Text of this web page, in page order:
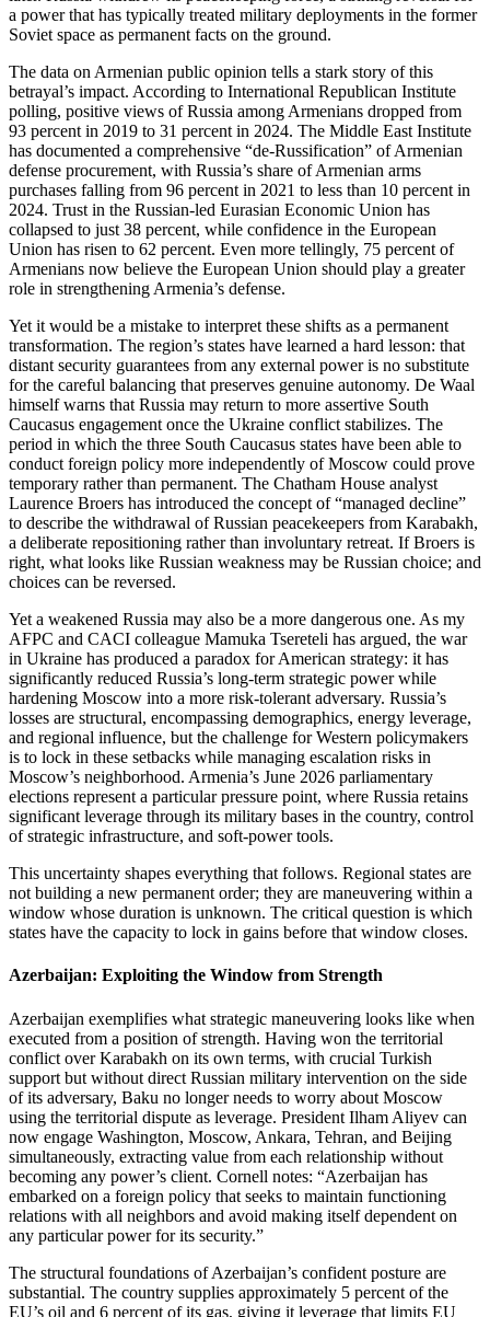
a power that has typically treated military deployments in the former
Soviet space as permanent facts on the ground.
The data on Armenian public opinion tells a stark story of this
betrayal’s impact. According to International Republican Institute
polling, positive views of Russia among Armenians dropped from
93 percent in 2019 to 31 percent in 2024. The Middle East Institute
has documented a comprehensive “de‑Russification” of Armenian
defense procurement, with Russia’s share of Armenian arms
purchases falling from 96 percent in 2021 to less than 10 percent in
2024. Trust in the Russian‑led Eurasian Economic Union has
collapsed to just 38 percent, while confidence in the European
Union has risen to 62 percent. Even more tellingly, 75 percent of
Armenians now believe the European Union should play a greater
role in strengthening Armenia’s defense.
Yet it would be a mistake to interpret these shifts as a permanent
transformation. The region’s states have learned a hard lesson: that
distant security guarantees from any external power is no substitute
for the careful balancing that preserves genuine autonomy. De Waal
himself warns that Russia may return to more assertive South
Caucasus engagement once the Ukraine conflict stabilizes. The
period in which the three South Caucasus states have been able to
conduct foreign policy more independently of Moscow could prove
temporary rather than permanent. The Chatham House analyst
Laurence Broers has introduced the concept of “managed decline”
to describe the withdrawal of Russian peacekeepers from Karabakh,
a deliberate repositioning rather than involuntary retreat. If Broers is
right, what looks like Russian weakness may be Russian choice; and
choices can be reversed.
Yet a weakened Russia may also be a more dangerous one. As my
AFPC and CACI colleague Mamuka Tsereteli has argued, the war
in Ukraine has produced a paradox for American strategy: it has
significantly reduced Russia’s long‑term strategic power while
hardening Moscow into a more risk‑tolerant adversary. Russia’s
losses are structural, encompassing demographics, energy leverage,
and regional influence, but the challenge for Western policymakers
is to lock in these setbacks while managing escalation risks in
Moscow’s neighborhood. Armenia’s June 2026 parliamentary
elections represent a particular pressure point, where Russia retains
significant leverage through its military bases in the country, control
of strategic infrastructure, and soft‑power tools.
This uncertainty shapes everything that follows. Regional states are
not building a new permanent order; they are maneuvering within a
window whose duration is unknown. The critical question is which
states have the capacity to lock in gains before that window closes.
Azerbaijan: Exploiting the Window from Strength
Azerbaijan exemplifies what strategic maneuvering looks like when
executed from a position of strength. Having won the territorial
conflict over Karabakh on its own terms, with crucial Turkish
support but without direct Russian military intervention on the side
of its adversary, Baku no longer needs to worry about Moscow
using the territorial dispute as leverage. President Ilham Aliyev can
now engage Washington, Moscow, Ankara, Tehran, and Beijing
simultaneously, extracting value from each relationship without
becoming any power’s client. Cornell notes: “Azerbaijan has
embarked on a foreign policy that seeks to maintain functioning
relations with all neighbors and avoid making itself dependent on
any particular power for its security.”
The structural foundations of Azerbaijan’s confident posture are
substantial. The country supplies approximately 5 percent of the
EU’s oil and 6 percent of its gas, giving it leverage that limits EU